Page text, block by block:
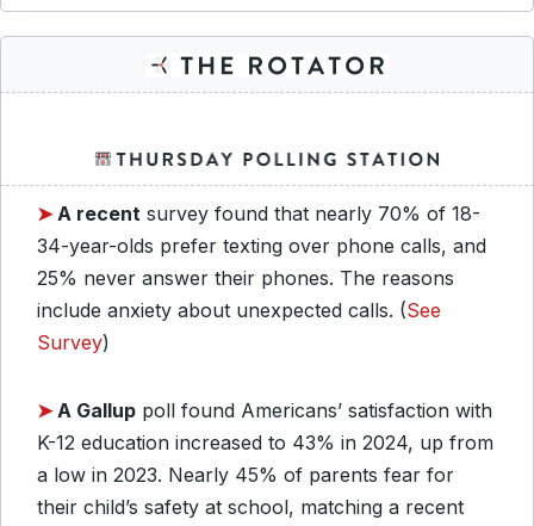
➤A recent survey found that nearly 70% of 18-
34-year-olds prefer texting over phone calls, and
25% never answer their phones. The reasons
include anxiety about unexpected calls. (See
Survey)
➤A Gallup poll found Americans’ satisfaction with
K-12 education increased to 43% in 2024, up from
a low in 2023. Nearly 45% of parents fear for
their child’s safety at school, matching a recent